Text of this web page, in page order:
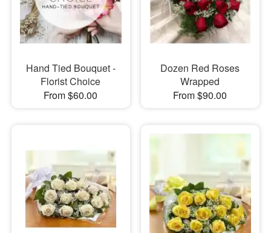
Our Shop
Hand Tied Bouquet -
Florist Choice
From $60.00
Dozen Red Roses
Wrapped
From $90.00